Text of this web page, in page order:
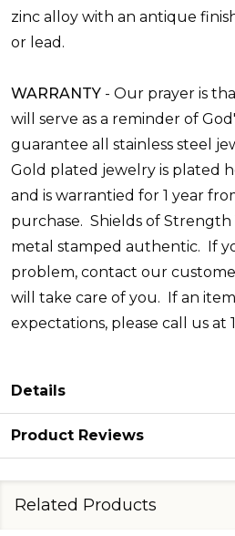
zinc alloy with an antique
or lead.
WARRANTY - Our prayer is
will serve as a reminder of
guarantee all stainless steel
Gold plated jewelry is plated
and is warrantied for 1 year
purchase. Shields of Strength
metal stamped authentic. If
problem, contact our
will take care of you. If an
expectations, please call us at
Details
Product Reviews
Related Products